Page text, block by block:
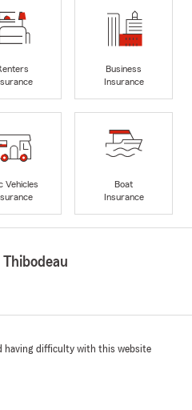
Business
Insurance
Vehicles
Boat
Insurance
having difficulty with this website